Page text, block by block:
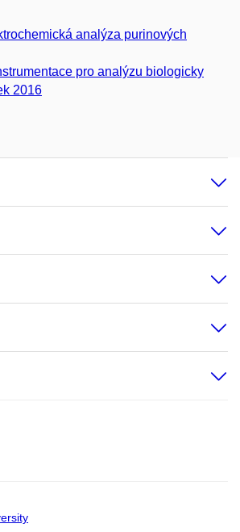
analýza purinových
pro analýzu biologicky
2016